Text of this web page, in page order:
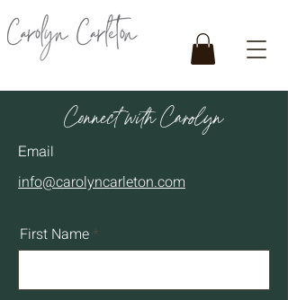
Connect with Carolyn
Email
info@carolyncarleton.com
First Name